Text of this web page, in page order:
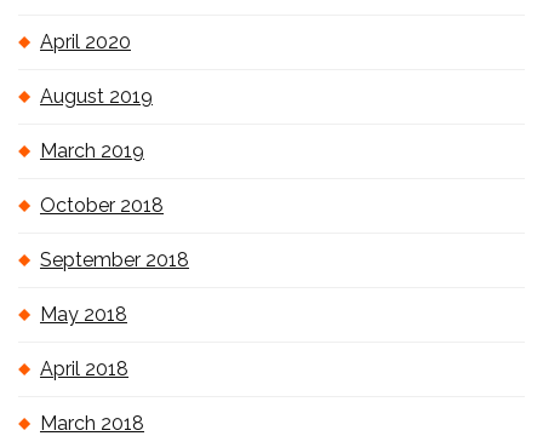
April 2020
August 2019
March 2019
October 2018
September 2018
May 2018
April 2018
March 2018